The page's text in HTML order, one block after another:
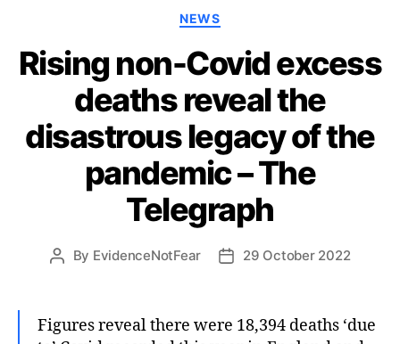
Categories
NEWS
Rising non-Covid excess
deaths reveal the
disastrous legacy of the
pandemic – The
Telegraph
Post
By EvidenceNotFear
Post29 October 2022
Figures reveal there were 18,394 deaths ‘due